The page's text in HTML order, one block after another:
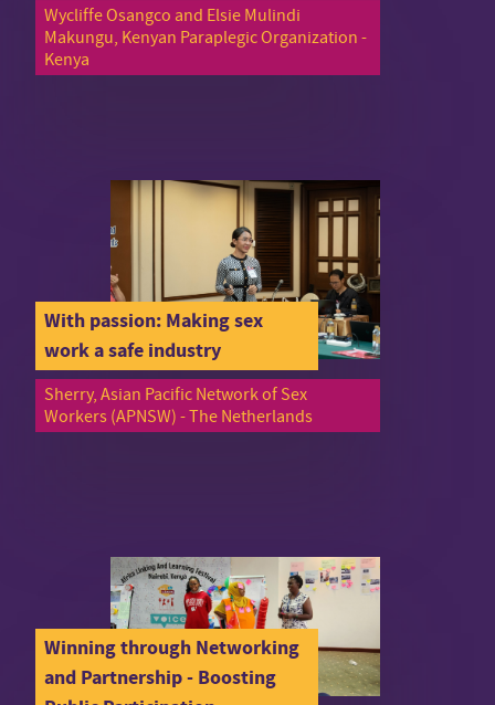
Wycliffe Osangco and Elsie Mulindi
Makungu, Kenyan Paraplegic Organization -
Kenya
With passion: Making sex
work a safe industry
Sherry, Asian Pacific Network of Sex
Workers (APNSW) - The Netherlands
Winning through Networking
and Partnership - Boosting